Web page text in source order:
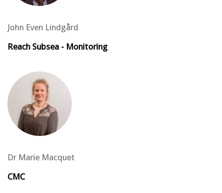
John Even Lindgård
Reach Subsea - Monitoring
Dr Marie Macquet
CMC